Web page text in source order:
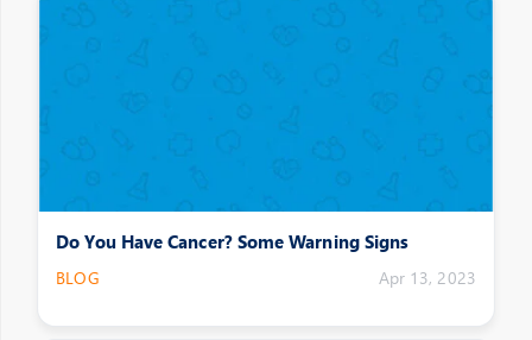
Do You Have Cancer? Some Warning Signs
BLOG Apr 13, 2023